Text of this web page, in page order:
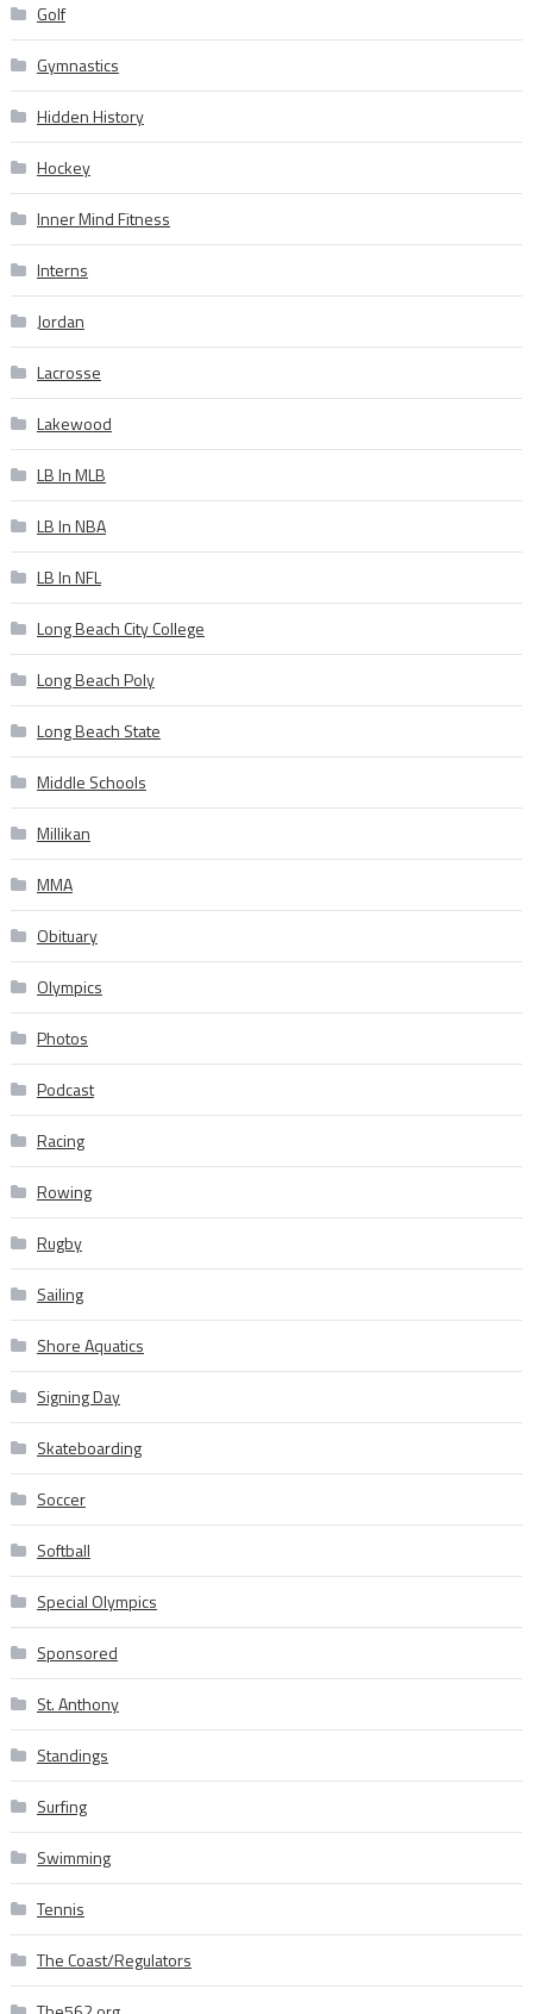
Golf
Gymnastics
Hidden History
Hockey
Inner Mind Fitness
Interns
Jordan
Lacrosse
Lakewood
LB In MLB
LB In NBA
LB In NFL
Long Beach City College
Long Beach Poly
Long Beach State
Middle Schools
Millikan
MMA
Obituary
Olympics
Photos
Podcast
Racing
Rowing
Rugby
Sailing
Shore Aquatics
Signing Day
Skateboarding
Soccer
Softball
Special Olympics
Sponsored
St. Anthony
Standings
Surfing
Swimming
Tennis
The Coast/Regulators